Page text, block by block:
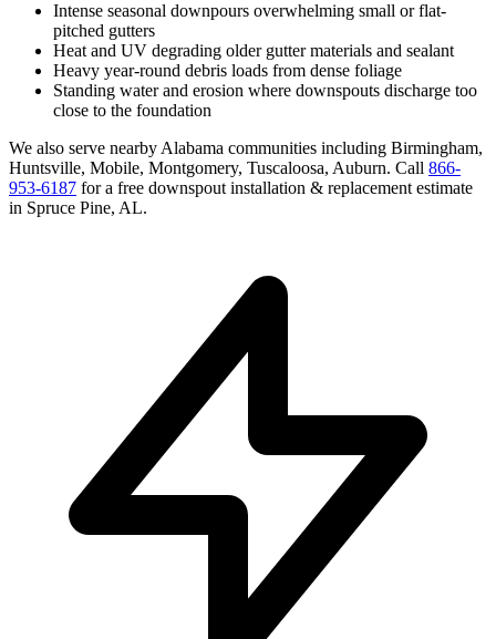
Intense seasonal downpours overwhelming small or flat-
pitched gutters
Heat and UV degrading older gutter materials and sealant
Heavy year-round debris loads from dense foliage
Standing water and erosion where downspouts discharge too
close to the foundation
We also serve nearby Alabama communities including Birmingham,
Huntsville, Mobile, Montgomery, Tuscaloosa, Auburn. Call 866-
953-6187 for a free downspout installation & replacement estimate
in Spruce Pine, AL.